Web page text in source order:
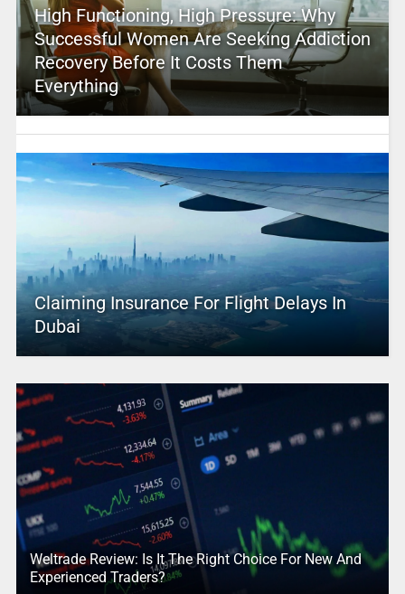
High Functioning, High Pressure: Why
Successful Women Are Seeking Addiction
Recovery Before It Costs Them
Everything
Claiming Insurance For Flight Delays In
Dubai
Weltrade Review: Is It The Right Choice For New And
Experienced Traders?